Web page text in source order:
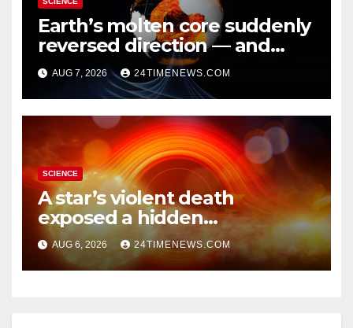
Earth’s molten core suddenly
reversed direction — and
scientists don’t know why
AUG 7, 2026 24TIMENEWS.COM
SCIENCE
A star’s violent death
exposed a hidden
supermassive black hole
AUG 6, 2026 24TIMENEWS.COM